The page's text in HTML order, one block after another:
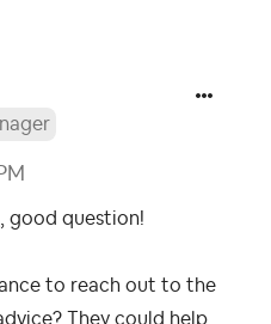
, good question!
to reach out to the
They could help